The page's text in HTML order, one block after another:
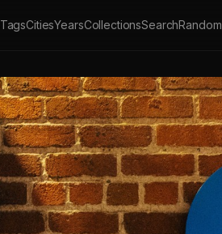
TagsCitiesYearsCollectionsSearchRandom